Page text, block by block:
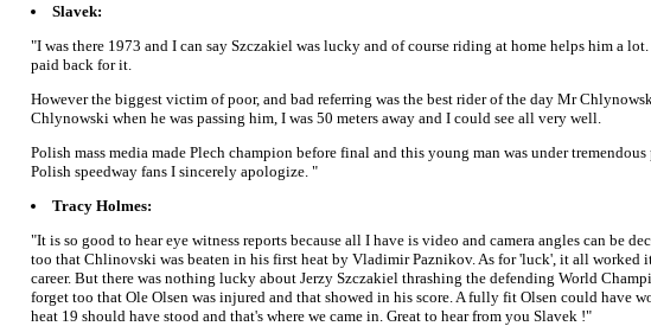
Slavek:
"I was there 1973 and I can say Szczakiel was lucky and of course riding at home helps him a
paid back for it.
However the biggest victim of poor, and bad referring was the best rider of the day Mr
Chlynowski when he was passing him, I was 50 meters away and I could see all very well.
Polish mass media made Plech champion before final and this young man was under
Polish speedway fans I sincerely apologize. "
Tracy Holmes:
"It is so good to hear eye witness reports because all I have is video and camera angles can
too that Chlinovski was beaten in his first heat by Vladimir Paznikov. As for 'luck', it all worked
career. But there was nothing lucky about Jerzy Szczakiel thrashing the defending World
forget too that Ole Olsen was injured and that showed in his score. A fully fit Olsen could have
heat 19 should have stood and that's where we came in. Great to hear from you Slavek !"